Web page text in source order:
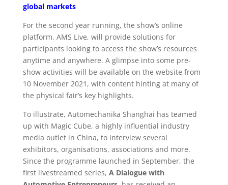
global markets
For the second year running, the show’s online
platform, AMS Live, will provide solutions for
participants looking to access the show’s resources
anytime and anywhere. A glimpse into some pre-
show activities will be available on the website from
10 November 2021, with content hinting at many of
the physical fair’s key highlights.
To illustrate, Automechanika Shanghai has teamed
up with Magic Cube, a highly influential industry
media outlet in China, to interview several
exhibitors, organisations, associations and more.
Since the programme launched in September, the
first livestreamed series, A Dialogue with